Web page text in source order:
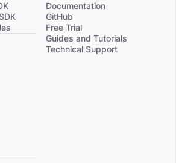
Documentation
GitHub
Free Trial
Guides and Tutorials
Technical Support